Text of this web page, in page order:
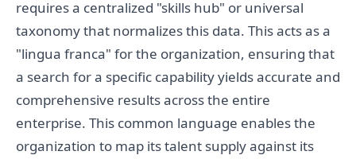
requires a centralized "skills hub" or universal
taxonomy that normalizes this data. This acts as a
"lingua franca" for the organization, ensuring that
a search for a specific capability yields accurate and
comprehensive results across the entire
enterprise. This common language enables the
organization to map its talent supply against its